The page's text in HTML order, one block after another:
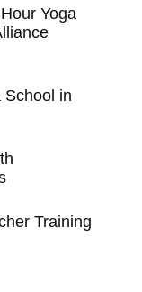
Yoga
School in
Training